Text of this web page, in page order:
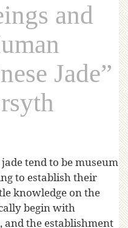
and
Jade”
tend to be museum
to establish their
knowledge on the
begin with
the establishment